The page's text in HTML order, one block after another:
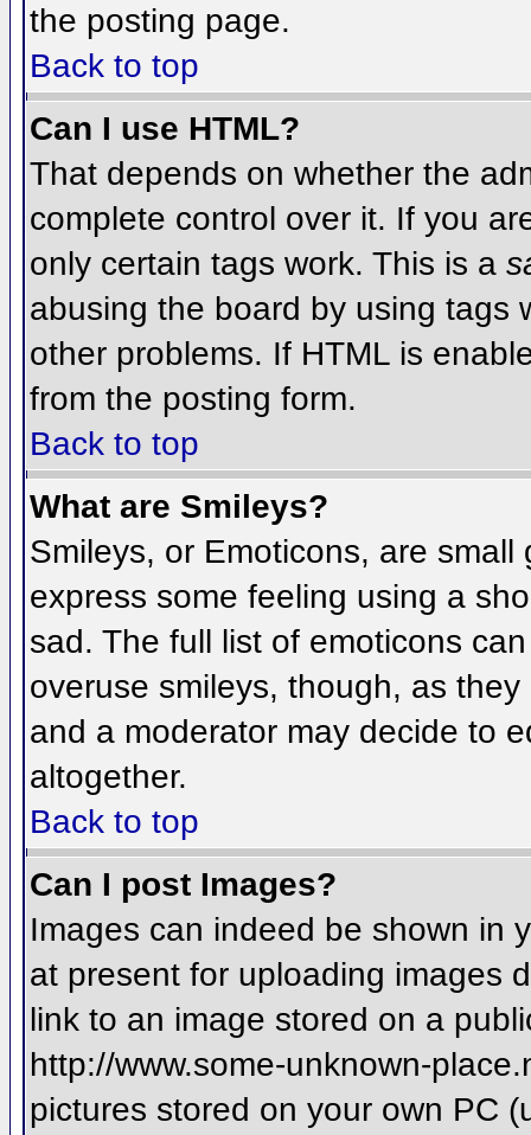
the posting page.
Back to top
Can I use HTML?
That depends on whether the
complete control over it. If you
only certain tags work. This is a
abusing the board by using tags
other problems. If HTML is
from the posting form.
Back to top
What are Smileys?
Smileys, or Emoticons, are
express some feeling using a
sad. The full list of emoticons
overuse smileys, though, as
and a moderator may decide to
altogether.
Back to top
Can I post Images?
Images can indeed be shown in
at present for uploading images
link to an image stored on a
http://www.some-unknown-
pictures stored on your own PC